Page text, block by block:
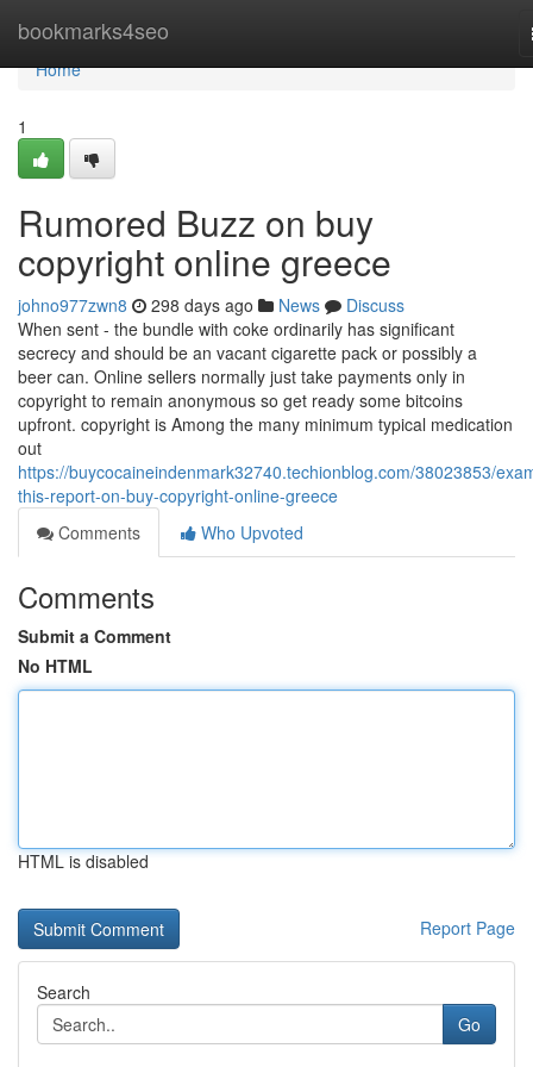
bookmarks4seo
Home
Home
1
Rumored Buzz on buy
copyright online greece
johno977zwn8 298 days ago News
Discuss
When sent - the bundle with coke ordinarily has significant
secrecy and should be an vacant cigarette pack or possibly a
beer can. Online sellers normally just take payments only in
copyright to remain anonymous so get ready some bitcoins
upfront. copyright is Among the many minimum typical medication
out
https://buycocaineindenmark32740.techionblog.com/38023853/
this-report-on-buy-copyright-online-greece
Comments
Who Upvoted
Comments
Submit a Comment
No HTML
HTML is disabled
Report Page
Search
Go